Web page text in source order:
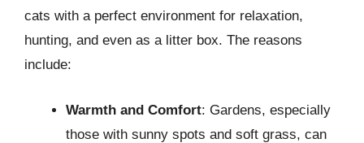
cats with a perfect environment for relaxation,
hunting, and even as a litter box. The reasons
include:
Warmth and Comfort: Gardens, especially
those with sunny spots and soft grass, can